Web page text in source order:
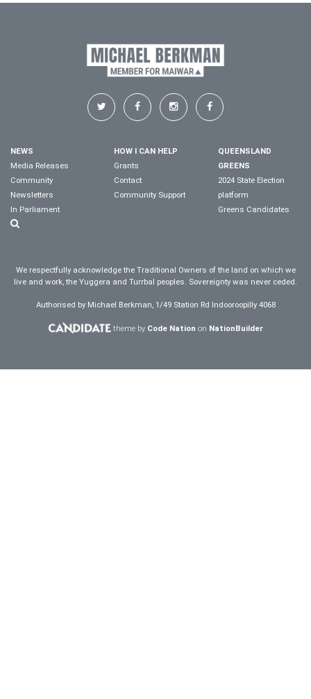
NEWS
Media Releases
Community
Newsletters
In Parliament
HOW I CAN HELP
Grants
Contact
Community Support
QUEENSLAND
GREENS
2024 State Election
platform
Greens Candidates
We respectfully acknowledge the Traditional Owners of the land on which we
live and work, the Yuggera and Turrbal peoples. Sovereignty was never ceded.
Authorised by Michael Berkman, 1/49 Station Rd Indooroopilly 4068
theme by Code Nation on NationBuilder